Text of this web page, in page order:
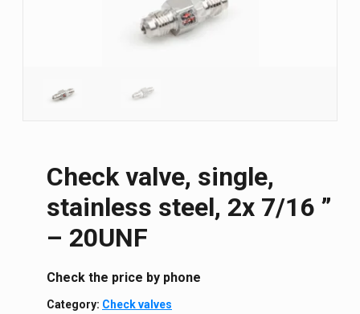
Check valve, single,
stainless steel, 2x 7/16 ”
– 20UNF
Сheck the price by phone
Category: Check valves